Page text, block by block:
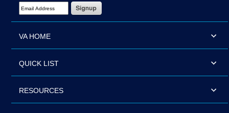
Email Address Required
VA HOME
QUICK LIST
RESOURCES